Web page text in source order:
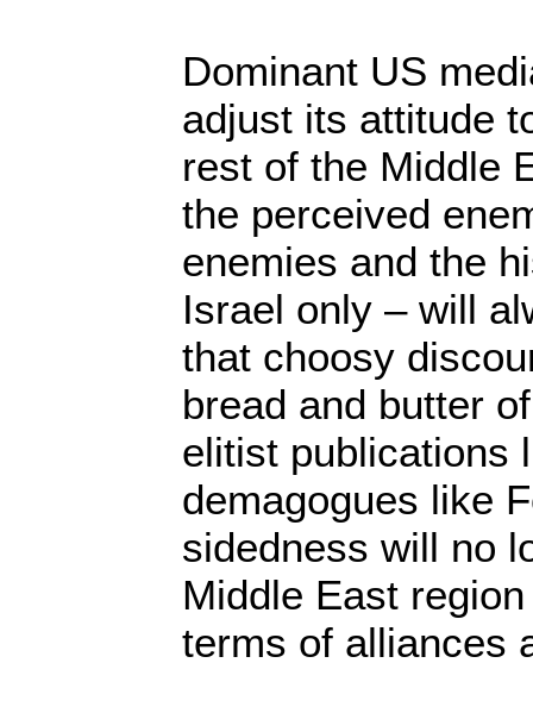
Dominant US
adjust its attitude
rest of the Middle
the perceived
enemies and the
Israel only – will
that choosy
bread and butter
elitist publications
demagogues like
sidedness will no
Middle East
terms of alliances